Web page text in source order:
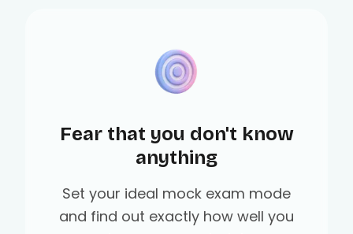
Fear that you don't know
anything
Set your ideal mock exam mode
and find out exactly how well you